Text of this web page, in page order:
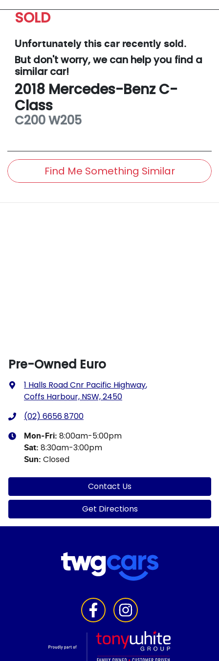
SOLD
Unfortunately this car recently sold.
But don't worry, we can help you find a
similarcar!
2018 Mercedes-Benz C-
Class
C200W205
Find Me Something Similar
Pre-Owned Euro
1 Halls Road Cnr Pacific Highway,
Coffs Harbour, NSW, 2450
(02) 6656 8700
Mon-Fri: 8:00am-5:00pm
Sat: 8:30am-3:00pm
Sun: Closed
Contact Us
Get Directions